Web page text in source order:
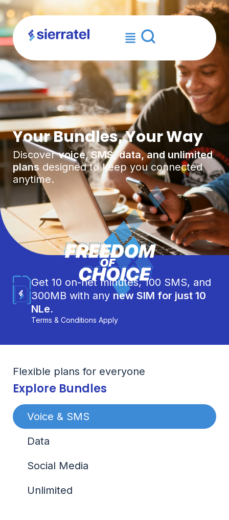
×
Your Bundles, Your Way
Discovervoice, SMS, data, and unlimited
plans designed to keep you connected
anytime.
Get 10 on-net minutes, 100 SMS, and
300MB with any new SIM for just 10
NLe.
Terms & Conditions Apply
Flexible plans for everyone
Explore Bundles
Voice & SMS
Data
Social Media
Unlimited